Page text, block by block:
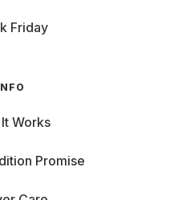
Friday
Works
Promise